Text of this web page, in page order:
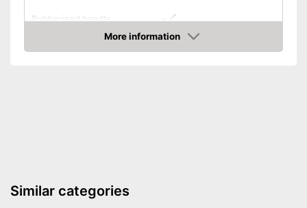
Rubberized handle
7 V
More information
Amazon
Similar categories